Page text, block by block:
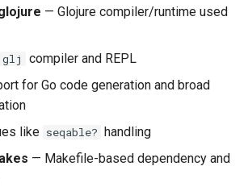
— Glojure compiler/runtime used
glj
compiler and REPL
for Go code generation and broad
like seqable? handling
— Makefile-based dependency and